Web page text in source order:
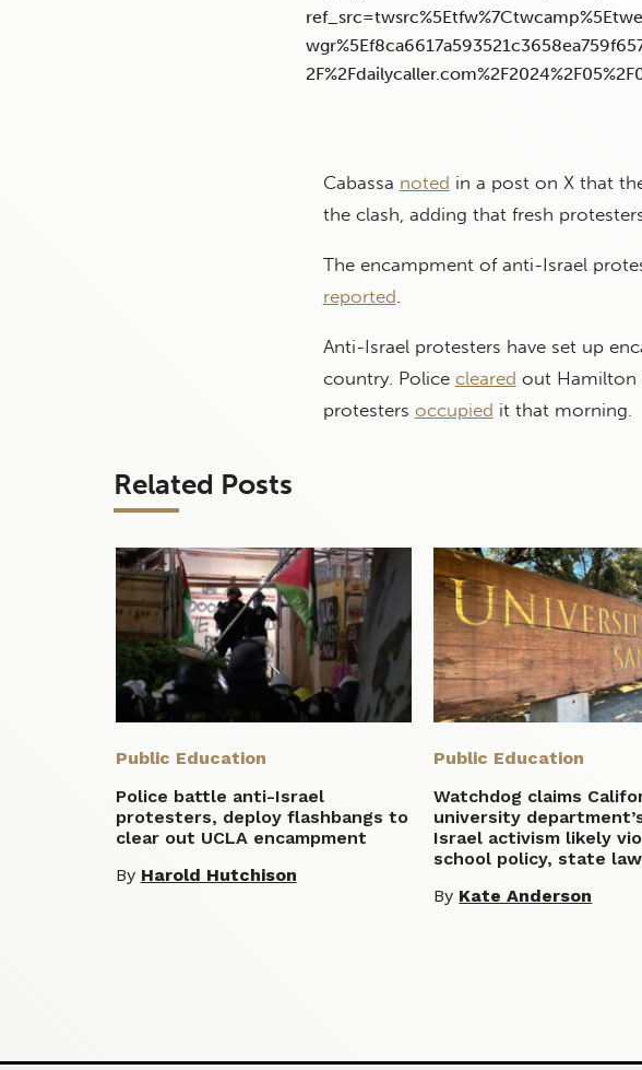
Cabassa noted in a post on X that
the clash, adding that fresh
The encampment of anti-Israel
reported
Anti-Israel protesters have set up
country. Police cleared out Hamilton
protesters occupied it that morning.
Related Posts
Public Education
Police battle anti-Israel
protesters, deploy flashbangs to
clear out UCLA encampment
By Harold Hutchison
Public Education
Watchdog claims
university
Israel activism likely
school policy, state
By Kate Anderson